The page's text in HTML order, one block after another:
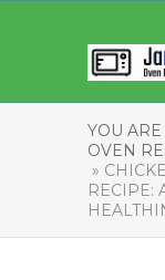
YOU
OVEN
»
RECIPE: